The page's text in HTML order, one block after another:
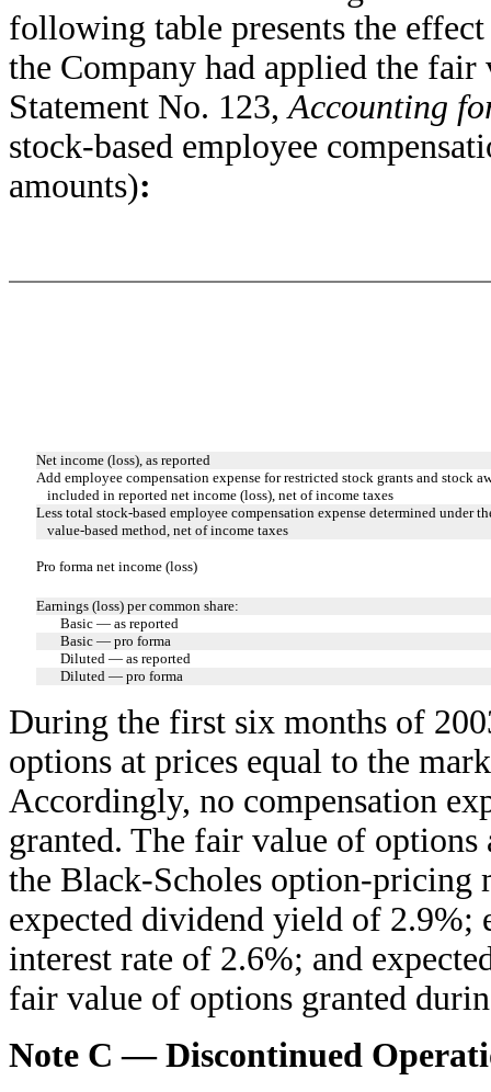
following table presents the
the Company had applied the
Statement No. 123, Accounting
stock-based employee
amounts):
Net income (loss), as reported
Add employee compensation expense for restricted stock grants and stock
included in reported net income (loss), net of income taxes
Less total stock-based employee compensation expense determined under
value-based method, net of income taxes
Pro forma net income (loss)
Earnings (loss) per common share:
Basic — as reported
Basic — pro forma
Diluted — as reported
Diluted — pro forma
During the first six months of
options at prices equal to the
Accordingly, no compensation
granted. The fair value of options
the Black-Scholes option-
expected dividend yield of
interest rate of 2.6%; and
fair value of options granted
Note C — Discontinued